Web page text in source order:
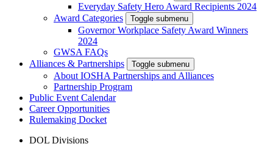
Everyday Safety Hero Award Recipients 2024
Award Categories
Toggle submenu
Governor Workplace Safety Award Winners
2024
GWSA FAQs
Alliances & Partnerships
Toggle submenu
About IOSHA Partnerships and Alliances
Partnership Program
Public Event Calendar
Career Opportunities
Rulemaking Docket
DOL Divisions